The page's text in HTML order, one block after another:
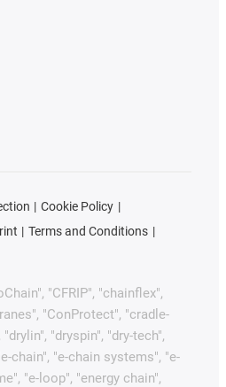
Cookie Policy
Terms and Conditions
"CFRIP", "chainflex",
"ConProtect", "cradle-
"dryspin", "dry-tech",
chain", "e-chain systems", "e-
"e-loop", "energy chain",